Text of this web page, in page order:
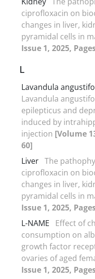
ciprofloxacin on
changes in liver,
pyramidal cells in
Issue 1, 2025,
L
Lavandula
Lavandula
epilepticus and
induced by
injection [Volume
60]
Liver The
ciprofloxacin on
changes in liver,
pyramidal cells in
Issue 1, 2025,
L-NAME
Effect of
consumption on
growth factor
ovaries of aged
Issue 1, 2025,